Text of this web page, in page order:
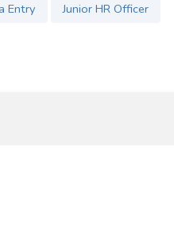
Entry Junior HR Officer